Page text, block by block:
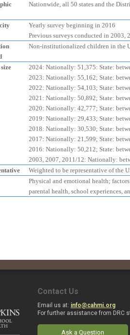
Nationwide, all 50 states and the
Yearly survey beginning in 2016
Previous surveys conducted in 2003,
Non-institutionalized children in the
2024: Nationally: 51,375: State:
2023: Nationally: 55,162; State:
2022: Nationally: 54,103; State:
2021: Nationally: 50,892; State:
2020: Nationally: 42,777; State:
2019: Nationally: 29,433; State:
2018: Nationally: 30,530; State:
2017: Nationally: 21,599; State:
2016: Nationally: 50,212; State:
2003, 2007, 2011/12: Nationally:
Weighted to be representative of the
Physical and emotional health;
parental health, school experiences,
Contact Us
Email us at: info@cahmi.org
For further assistance from DRC
Ask a Question